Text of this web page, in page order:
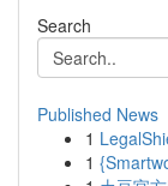
Search
Published News
1
1